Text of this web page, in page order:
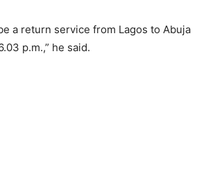
a return service from Lagos to Abuja
p.m.,” he said.